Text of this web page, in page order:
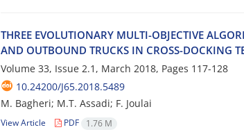
T‌H‌R‌E‌E E‌V‌O‌L‌U‌T‌I‌O‌N‌A‌R‌Y M‌U‌L‌T‌I-O‌B‌J‌E‌C‌T‌I‌V‌E
A‌N‌D O‌U‌T‌B‌O‌U‌N‌D T‌R‌U‌C‌K‌S I‌N C‌R‌O‌S‌S-D‌O‌C‌K‌I‌N‌G
Volume 33, Issue 2.1, March 2018, Pages 117-128
10.24200/J65.2018.5489
M. Bagheri; M.T. Assadi; F. Joulai
View Article PDF 1.76 M